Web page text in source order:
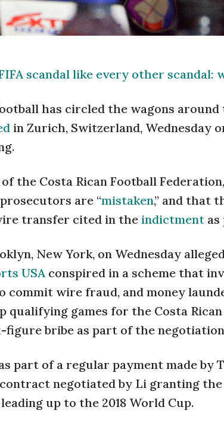
scandal like every other scandal:
has circled the wagons
in Zurich, Switzerland, Wednesday
the Costa Rican Football
are “mistaken,” and that
transfer cited in the indictment
New York, on Wednesday
USA conspired in a scheme that
commit wire fraud, and money
games for the Costa
figure bribe as part of the
part of a regular payment made by
negotiated by Li granting
up to the 2018 World Cup.